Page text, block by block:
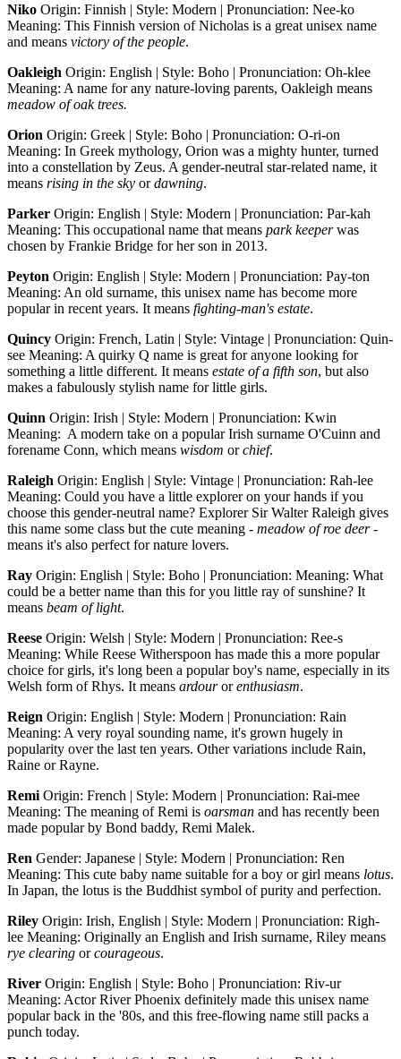
Niko Origin: Finnish | Style: Modern | Pronunciation: Nee-ko
Meaning: This Finnish version of Nicholas is a great unisex name
and means victory of the people.
Oakleigh Origin: English | Style: Boho | Pronunciation: Oh-klee
Meaning: A name for any nature-loving parents, Oakleigh means
meadow of oak trees.
Orion Origin: Greek | Style: Boho | Pronunciation: O-ri-on
Meaning: In Greek mythology, Orion was a mighty hunter, turned
into a constellation by Zeus. A gender-neutral star-related name, it
means rising in the sky ordawning.
Parker Origin: English | Style: Modern | Pronunciation: Par-kah
Meaning: This occupational name that means park keeperwas
chosen by Frankie Bridge for her son in 2013.
Peyton Origin: English | Style: Modern | Pronunciation: Pay-ton
Meaning: An old surname, this unisex name has become more
popular in recent years. It means fighting-man's estate.
Quincy Origin: French, Latin | Style: Vintage | Pronunciation: Quin-
see Meaning: A quirky Q name is great for anyone looking for
something a little different. It means estate of a fifth son, but also
makes a fabulously stylish name for little girls.
Quinn Origin: Irish | Style: Modern | Pronunciation: Kwin
Meaning: A modern take on a popular Irish surname O'Cuinn and
forename Conn, which means wisdom orchief.
Raleigh Origin: English | Style: Vintage | Pronunciation: Rah-lee
Meaning: Could you have a little explorer on your hands if you
choose this gender-neutral name? Explorer Sir Walter Raleigh gives
this name some class but the cute meaning - meadow of roe deer-
means it's also perfect for nature lovers.
Ray Origin: English | Style: Boho | Pronunciation: Meaning: What
could be a better name than this for you little ray of sunshine? It
means beam of light.
Reese Origin: Welsh | Style: Modern | Pronunciation: Ree-s
Meaning: While Reese Witherspoon has made this a more popular
choice for girls, it's long been a popular boy's name, especially in its
Welsh form of Rhys. It means ardourorenthusiasm.
Reign Origin: English | Style: Modern | Pronunciation: Rain
Meaning: A very royal sounding name, it's grown hugely in
popularity over the last ten years. Other variations include Rain,
Raine or Rayne.
Remi Origin: French | Style: Modern | Pronunciation: Rai-mee
Meaning: The meaning of Remi is oarsman and has recently been
made popular by Bond baddy, Remi Malek.
Ren Gender: Japanese | Style: Modern | Pronunciation: Ren
Meaning: This cute baby name suitable for a boy or girl means lotus.
In Japan, the lotus is the Buddhist symbol of purity and perfection.
Riley Origin: Irish, English | Style: Modern | Pronunciation: Righ-
lee Meaning: Originally an English and Irish surname, Riley means
rye clearing orcourageous.
River Origin: English | Style: Boho | Pronunciation: Riv-ur
Meaning: Actor River Phoenix definitely made this unisex name
popular back in the '80s, and this free-flowing name still packs a
punch today.